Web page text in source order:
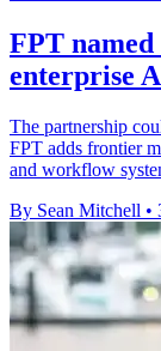
FPT
enterprise
The partnership
FPT adds frontier
and workflow
By Sean Mitchell •